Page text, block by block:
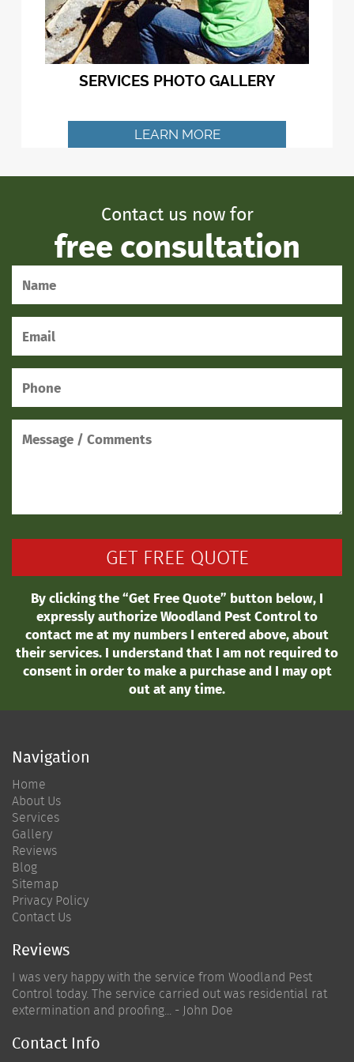
SERVICES PHOTO GALLERY
LEARN MORE
Contact us now for
free consultation
By clicking the “Get Free Quote” button below, I
expressly authorize Woodland Pest Control to
contact me at my numbers I entered above, about
their services. I understand that I am not required to
consent in order to make a purchase and I may opt
out at any time.
Navigation
Home
About Us
Services
Gallery
Reviews
Blog
Sitemap
Privacy Policy
Contact Us
Reviews
I was very happy with the service from Woodland Pest
Control today. The service carried out was residential rat
extermination and proofing... - John Doe
Contact Info